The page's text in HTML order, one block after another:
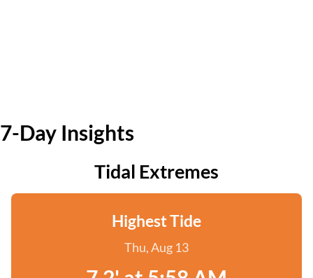
7-Day Insights
Tidal Extremes
Highest Tide
Thu, Aug 13